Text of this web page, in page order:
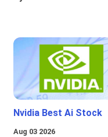
Nvidia Best Ai Stock
Aug 03 2026